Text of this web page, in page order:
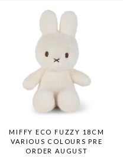
MIFFY ECO FUZZY 18CM
VARIOUS COLOURS PRE
ORDER AUGUST